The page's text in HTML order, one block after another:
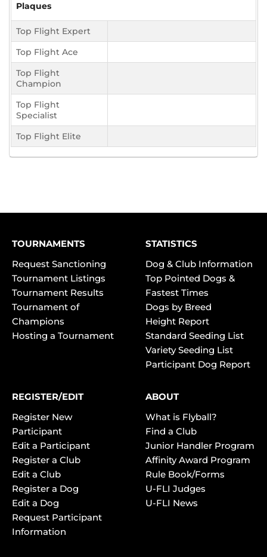
Plaques
Top Flight Expert
Top Flight Ace
Top Flight
Champion
Top Flight
Specialist
Top Flight Elite
TOURNAMENTS
Request Sanctioning
Tournament Listings
Tournament Results
Tournament of
Champions
Hosting a Tournament
STATISTICS
Dog & Club Information
Top Pointed Dogs &
Fastest Times
Dogs by Breed
Height Report
Standard Seeding List
Variety Seeding List
Participant Dog Report
REGISTER/EDIT
Register New
Participant
Edit a Participant
Register a Club
Edit a Club
Register a Dog
Edit a Dog
Request Participant
Information
ABOUT
What is Flyball?
Find a Club
Junior Handler Program
Affinity Award Program
Rule Book/Forms
U-FLI Judges
U-FLI News